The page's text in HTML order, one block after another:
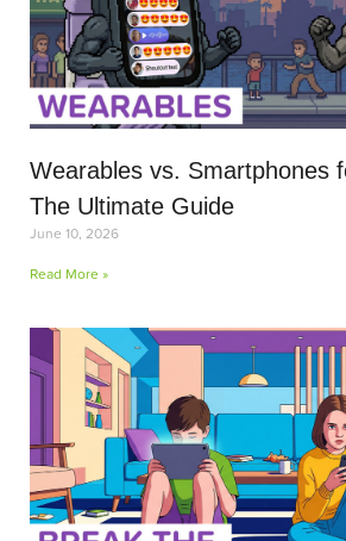
Wearables vs. Smartphones
The Ultimate Guide
June 10, 2026
Read More »